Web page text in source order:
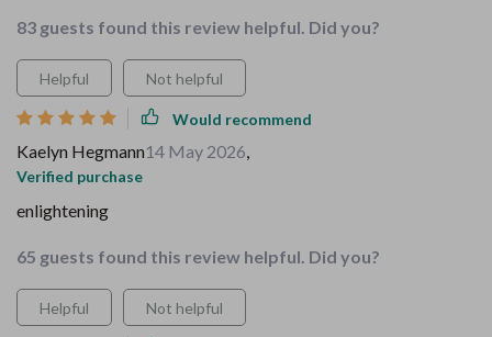
83 guests found this review helpful. Did you?
Helpful Not helpful
Would recommend
Kaelyn Hegmann14 May 2026,
Verified purchase
enlightening
65 guests found this review helpful. Did you?
Helpful Not helpful